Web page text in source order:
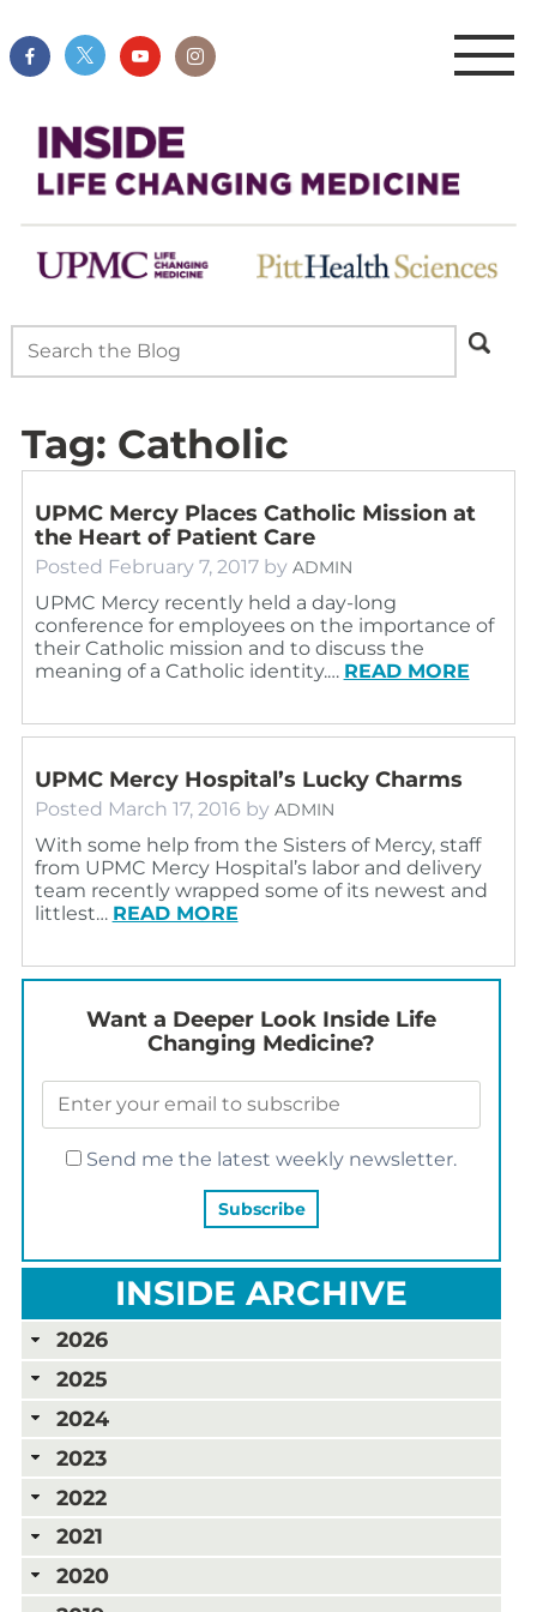
Tag: Catholic
UPMC Mercy Places Catholic Mission at
the Heart of Patient Care
Posted February 7, 2017 by ADMIN
UPMC Mercy recently held a day-long
conference for employees on the importance of
their Catholic mission and to discuss the
meaning of a Catholic identity.… READ MORE
UPMC Mercy Hospital’s Lucky Charms
Posted March 17, 2016 by ADMIN
With some help from the Sisters of Mercy, staff
from UPMC Mercy Hospital’s labor and delivery
team recently wrapped some of its newest and
littlest… READ MORE
Want a Deeper Look Inside Life
Changing Medicine?
Send me the latest weekly newsletter.
INSIDE ARCHIVE
2026
2025
2024
2023
2022
2021
2020